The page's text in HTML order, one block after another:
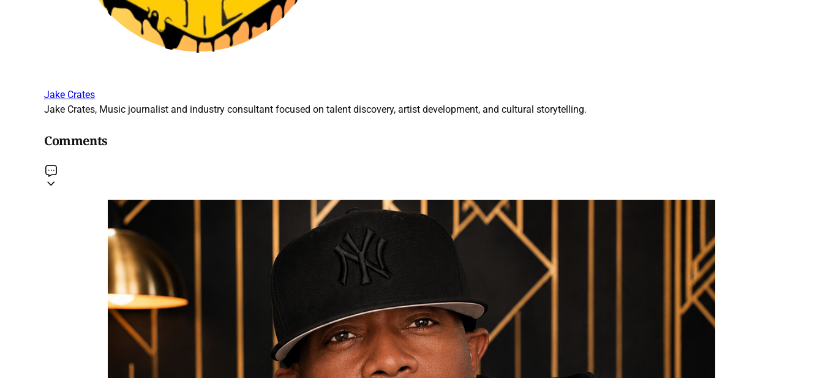
Jake Crates
Jake Crates, Music journalist and industry consultant focused on talent discovery, artist development, and cultural storytelling.
Comments